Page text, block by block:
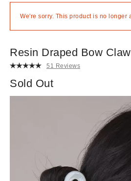
We're sorry. This product is no longer
Resin Draped Bow
51 Reviews
Sold Out